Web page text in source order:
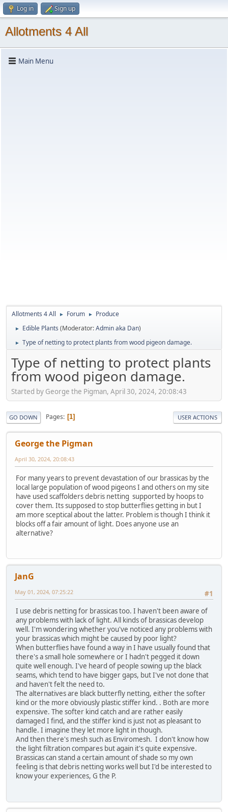
Log in Sign up
Allotments 4 All
Main Menu
Allotments 4 All ► Forum ► Produce
► Edible Plants (Moderator:Admin aka Dan)
► Type of netting to protect plants from wood pigeon damage.
Type of netting to protect plants
from wood pigeon damage.
Started by George the Pigman, April 30, 2024, 20:08:43
GO DOWN Pages 1 USER ACTIONS
George the Pigman
April 30, 2024, 20:08:43
For many years to prevent devastation of our brassicas by the
local large population of wood pigeons I and others on my site
have used scaffolders debris netting supported by hoops to
cover them. Its supposed to stop butterflies getting in but I
am more sceptical about the latter. Problem is though I think it
blocks off a fair amount of light. Does anyone use an
alternative?
JanG
#1
May 01, 2024, 07:25:22
I use debris netting for brassicas too. I haven't been aware of
any problems with lack of light. All kinds of brassicas develop
well. I'm wondering whether you've noticed any problems with
your brassicas which might be caused by poor light?
When butterflies have found a way in I have usually found that
there's a small hole somewhere or I hadn't pegged it down
quite well enough. I've heard of people sowing up the black
seams, which tend to have bigger gaps, but I've not done that
and haven't felt the need to.
The alternatives are black butterfly netting, either the softer
kind or the more obviously plastic stiffer kind. . Both are more
expensive. The softer kind catch and are rather easily
damaged I find, and the stiffer kind is just not as pleasant to
handle. I imagine they let more light in though.
And then there's mesh such as Enviromesh. I don't know how
the light filtration compares but again it's quite expensive.
Brassicas can stand a certain amount of shade so my own
feeling is that debris netting works well but I'd be interested to
know your experiences, G the P.